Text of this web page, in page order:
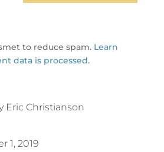
to reduce spam. Learn
data is processed.
Eric Christianson
1, 2019